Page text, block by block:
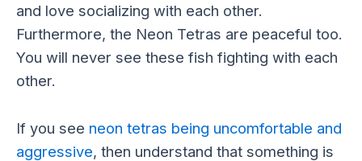
and love socializing with each other.
Furthermore, the Neon Tetras are peaceful too.
You will never see these fish fighting with each
other.
If you see neon tetras being uncomfortable and
aggressive, then understand that something is